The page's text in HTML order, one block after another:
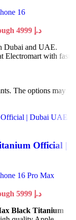
16
Price range: 3600 د.إ through 4999 د.إ
Dubai and UAE.
Electromart with fast
The options may
Official |
16 Pro Max
Price range: 4699 د.إ through 5999 د.إ
Black Titanium